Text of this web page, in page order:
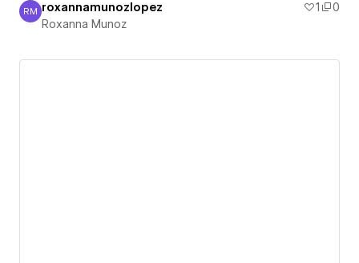
Roxanna Munoz
RM roxannamunozlopez 1
0
Roxanna Munoz